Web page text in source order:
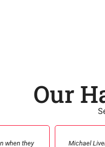
Our
quickly.